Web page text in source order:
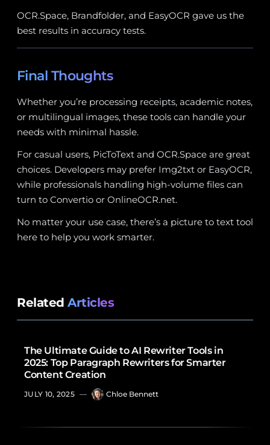
OCR.Space, Brandfolder, and EasyOCR gave us the
best results in accuracy tests.
Final Thoughts
Whether you’re processing receipts, academic notes,
or multilingual images, these tools can handle your
needs with minimal hassle.
For casual users, PicToText and OCR.Space are great
choices. Developers may prefer Img2txt or EasyOCR,
while professionals handling high-volume files can
turn to Convertio or OnlineOCR.net.
No matter your use case, there’s a picture to text tool
here to help you work smarter.
Related Articles
The Ultimate Guide to AI Rewriter Tools in
2025: Top Paragraph Rewriters for Smarter
Content Creation
JULY 10, 2025 — Chloe Bennett